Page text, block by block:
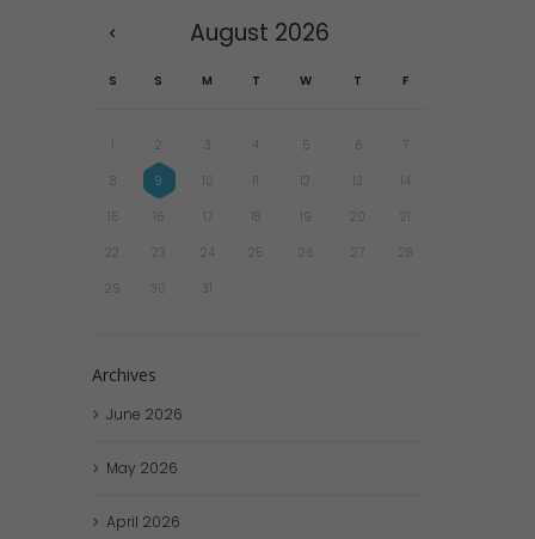
August 2026
S S M T W T F
1 2 3 4 5 6 7
8 9 10 11 12 13 14
15 16 17 18 19 20 21
22 23 24 25 26 27 28
29 30 31
Archives
June 2026
May 2026
April 2026